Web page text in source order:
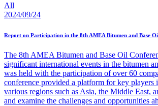
All
2024/09/24
Report on Participation in the 8th AMEA Bitumen and Base
The 8th AMEA Bitumen and Base Oil
significant international events in the bitumen
was held with the participation of over 60
conference provided a platform for key players
various regions such as Asia, the Middle East,
and examine the challenges and opportunities